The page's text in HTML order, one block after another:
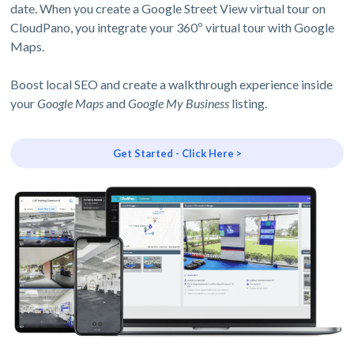
date. When you create a Google Street View virtual tour on
CloudPano, you integrate your 360º virtual tour with Google
Maps.
Boost local SEO and create a walkthrough experience inside
yourGoogle MapsandGoogle My Business listing.
Get Started - Click Here >